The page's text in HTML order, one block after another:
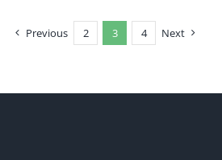
Previous 2 3 4 Next